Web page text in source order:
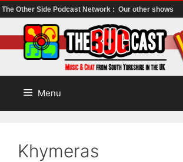
The Other Side Podcast Network : Our other shows
to
content
Menu
Khymeras